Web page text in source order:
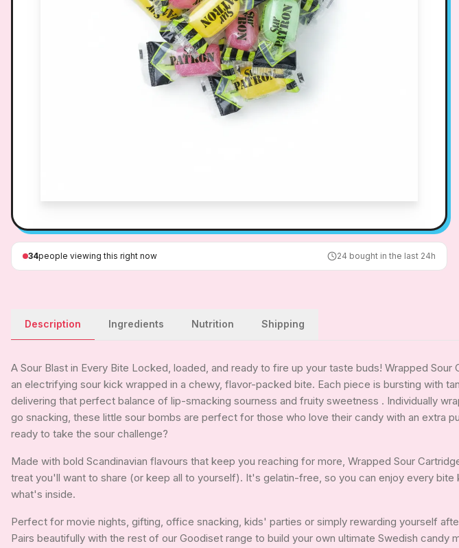
34people viewing this right now 24 bought in the last 24h
Description Ingredients Nutrition Shipping
A Sour Blast in Every Bite Locked, loaded, and ready to fire up your taste buds! Wrapped Sour
an electrifying sour kick wrapped in a chewy, flavor-packed bite. Each piece is bursting with
delivering that perfect balance of lip-smacking sourness and fruity sweetness . Individually
go snacking, these little sour bombs are perfect for those who love their candy with an extra
ready to take the sour challenge?
Made with bold Scandinavian flavours that keep you reaching for more, Wrapped Sour
treat you'll want to share (or keep all to yourself). It's gelatin-free, so you can enjoy every bite
what's inside.
Perfect for movie nights, gifting, office snacking, kids' parties or simply rewarding yourself
Pairs beautifully with the rest of our Goodiset range to build your own ultimate Swedish candy